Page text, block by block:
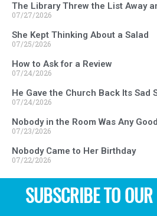
The Library Threw the List Away
07/27/2026
She Kept Thinking About a Salad
07/25/2026
How to Ask for a Review
07/24/2026
He Gave the Church Back Its Sad
07/24/2026
Nobody in the Room Was Any Good
07/23/2026
Nobody Came to Her Birthday
07/22/2026
SUBSCRIBE TO OUR